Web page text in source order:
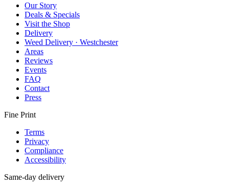
Our Story
Deals & Specials
Visit the Shop
Delivery
Weed Delivery · Westchester
Areas
Reviews
Events
FAQ
Contact
Press
Fine Print
Terms
Privacy
Compliance
Accessibility
Same-day delivery